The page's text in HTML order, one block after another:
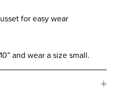
for easy wear
and wear a size small.